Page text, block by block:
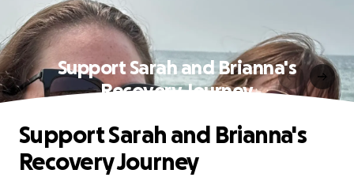
Support Sarah and Brianna's
Recovery Journey
Support Sarah and Brianna's
Recovery Journey